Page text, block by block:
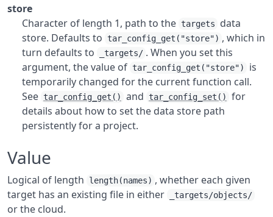
store
Character of length 1, path to the targets
data
store. Defaults to
tar_config_get("store") , which in
turn defaults to
_targets/ . When you set this
argument, the value of tar_config_get("store")
is
temporarily changed for the current function call.
See tar_config_get() and tar_config_set()
for
details about how to set the data store path
persistently for a project.
Value
Logical of length length(names) , whether each given
target has an existing file in either
_targets/objects/
or the cloud.